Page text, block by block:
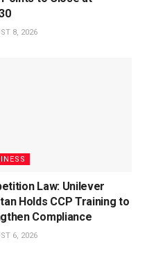
8, 2026
Law: Unilever
Holds CCP Training to
Compliance
6, 2026